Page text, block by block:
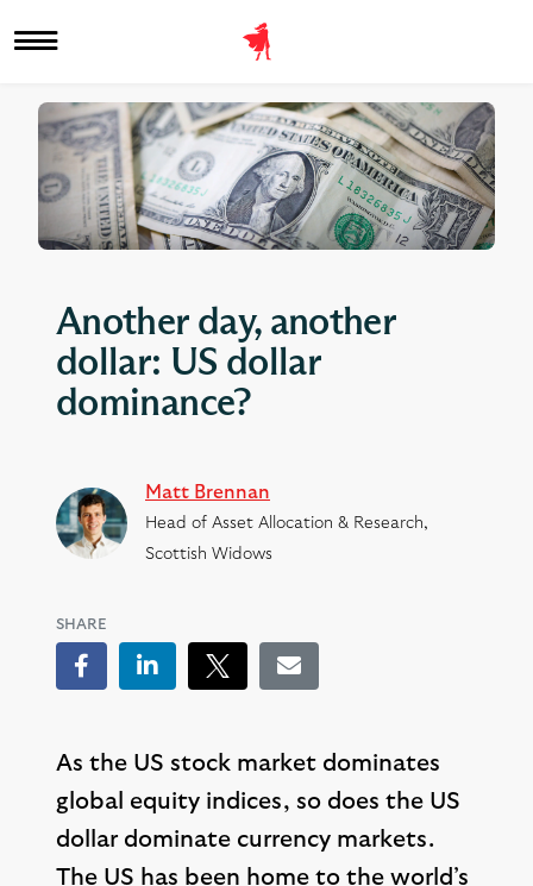
Another day, another
dollar: US dollar
dominance?
Matt Brennan
Head of Asset Allocation & Research,
Scottish Widows
SHARE
FacebookLinkedInTweetEmail
As the US stock market dominates
global equity indices, so does the US
dollar dominate currency markets.
The US has been home to the world’s